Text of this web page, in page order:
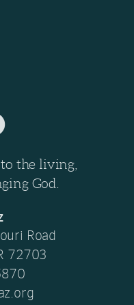
the living,
God.
Road
72703